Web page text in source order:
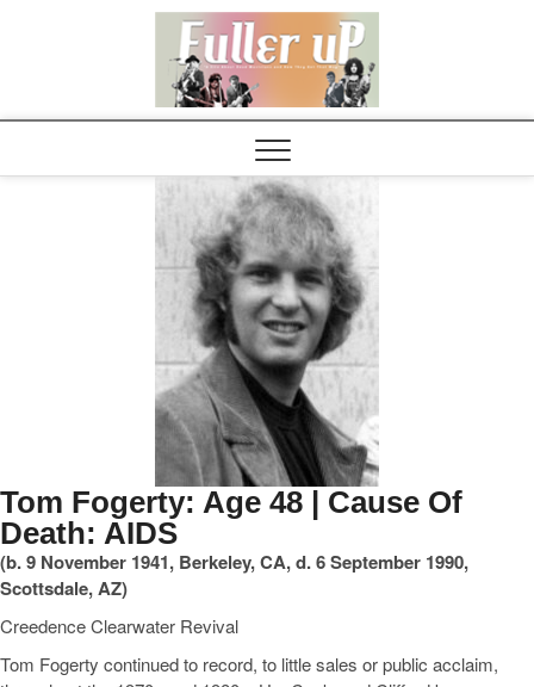
Tom Fogerty: Age 48 | Cause Of
Death: AIDS
(b. 9 November 1941, Berkeley, CA, d. 6 September 1990,
Scottsdale, AZ)
Creedence Clearwater Revival
Tom Fogerty continued to record, to little sales or public acclaim,